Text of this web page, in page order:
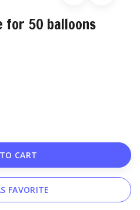
for 50 balloons
CART
FAVORITE